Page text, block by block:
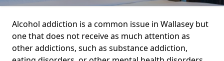
Alcohol addiction is a common issue in Wallasey but
one that does not receive as much attention as
other addictions, such as substance addiction,